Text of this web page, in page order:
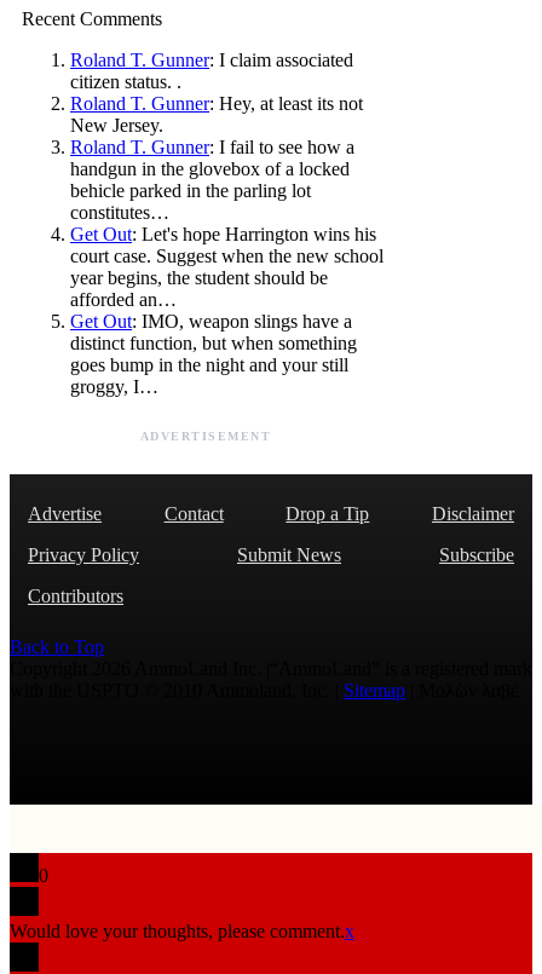
Recent Comments
Roland T. Gunner: I claim associated
citizen status. .
Roland T. Gunner: Hey, at least its not
New Jersey.
Roland T. Gunner: I fail to see how a
handgun in the glovebox of a locked
behicle parked in the parling lot
constitutes…
Get Out: Let's hope Harrington wins his
court case. Suggest when the new school
year begins, the student should be
afforded an…
Get Out: IMO, weapon slings have a
distinct function, but when something
goes bump in the night and your still
groggy, I…
ADVERTISEMENT
Advertise Contact Drop a Tip
Disclaimer
Privacy Policy
Submit News
Subscribe
Contributors
Back to Top
Sitemap
0
Would love your thoughts, please comment.x